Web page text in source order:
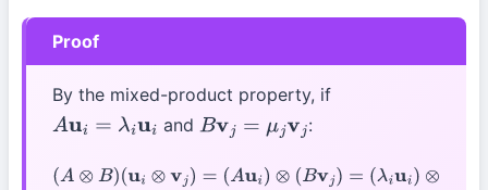
Proof
By the mixed-product property, if
Aui= λiu andBvj= μjv j :
(A⊗ B)(ui⊗v j)= (Aui )⊗( Bvj)=( λ iui) ⊗(μjvj) =λi μj(ui⊗vj